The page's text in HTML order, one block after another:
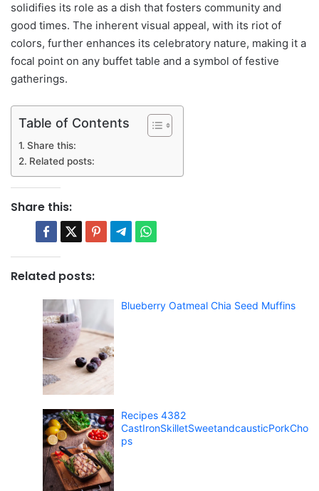
solidifies its role as a dish that fosters community and
good times. The inherent visual appeal, with its riot of
colors, further enhances its celebratory nature, making it a
focal point on any buffet table and a symbol of festive
gatherings.
Table of Contents
Share this:
Related posts:
Share this:
Related posts:
Blueberry Oatmeal Chia Seed Muffins
Recipes 4382
CastIronSkilletSweetandcausticPorkCho
ps